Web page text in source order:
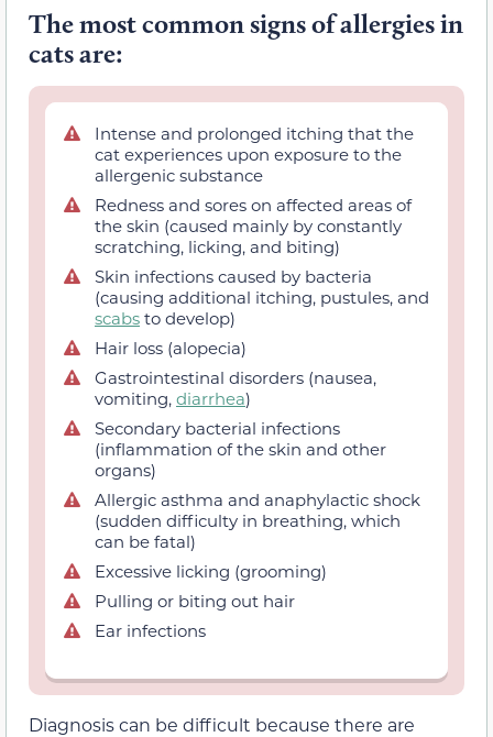
The most common signs of allergies in
cats are:
Intense and prolonged itching that the
cat experiences upon exposure to the
allergenic substance
Redness and sores on affected areas of
the skin (caused mainly by constantly
scratching, licking, and biting)
Skin infections caused by bacteria
(causing additional itching, pustules, and
scabs to develop)
Hair loss (alopecia)
Gastrointestinal disorders (nausea,
vomiting, diarrhea)
Secondary bacterial infections
(inflammation of the skin and other
organs)
Allergic asthma and anaphylactic shock
(sudden difficulty in breathing, which
can be fatal)
Excessive licking (grooming)
Pulling or biting out hair
Ear infections
Diagnosis can be difficult because there are